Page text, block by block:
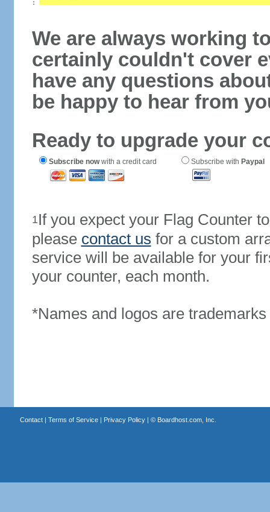
We are always working
certainly couldn't cover
have any questions
be happy to hear from
Ready to upgrade your
Subscribe nowwith a credit card Subscribe with Paypal
1If you expect your Flag Counter
please contact us for a custom
service will be available for your
your counter, each month.
*Names and logos are
Contact| Terms of Service| Privacy Policy| © Boardhost.com, Inc.